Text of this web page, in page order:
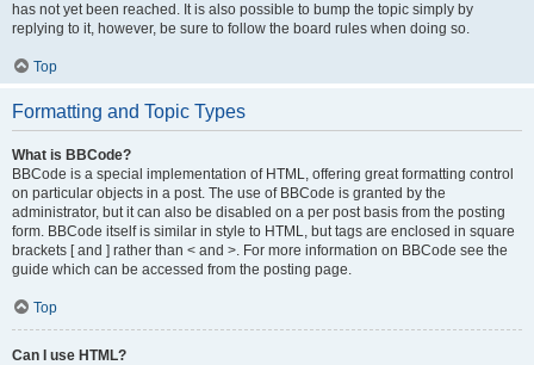
has not yet been reached. It is also possible to bump the topic simply by
replying to it, however, be sure to follow the board rules when doing so.
Top
Formatting and Topic Types
What is BBCode?
BBCode is a special implementation of HTML, offering great formatting control
on particular objects in a post. The use of BBCode is granted by the
administrator, but it can also be disabled on a per post basis from the posting
form. BBCode itself is similar in style to HTML, but tags are enclosed in square
brackets [ and ] rather than < and >. For more information on BBCode see the
guide which can be accessed from the posting page.
Top
Can I use HTML?